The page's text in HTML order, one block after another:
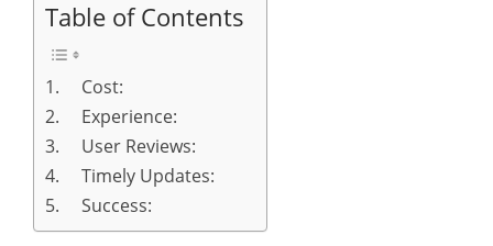
Table of Contents
1. Cost:
2. Experience:
3. User Reviews:
4. Timely Updates:
5. Success: